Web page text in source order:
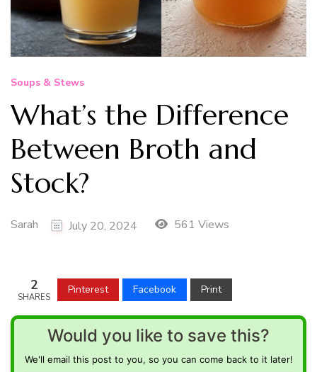
Soups & Stews
What’s the Difference
Between Broth and
Stock?
Sarah July 20, 2024 561 Views
2
SHARES
Pinterest Facebook Print
Would you like to save this?
We'll email this post to you, so you can come back to it later!